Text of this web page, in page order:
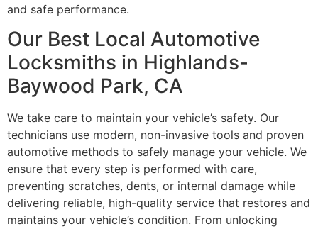
and safe performance.
Our Best Local Automotive
Locksmiths in Highlands-
Baywood Park, CA
We take care to maintain your vehicle’s safety. Our
technicians use modern, non-invasive tools and proven
automotive methods to safely manage your vehicle. We
ensure that every step is performed with care,
preventing scratches, dents, or internal damage while
delivering reliable, high-quality service that restores and
maintains your vehicle’s condition. From unlocking